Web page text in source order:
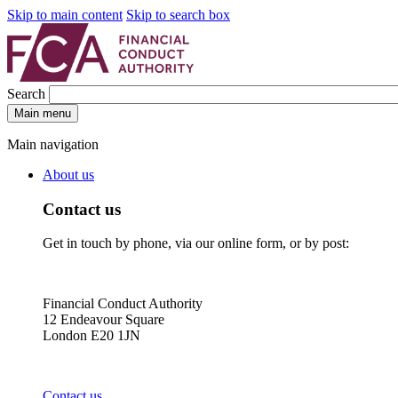
Skip to main content Skip to search box
Search
Main menu
Main navigation
About us
Contact us
Get in touch by phone, via our online form, or by post:
Financial Conduct Authority
12 Endeavour Square
London E20 1JN